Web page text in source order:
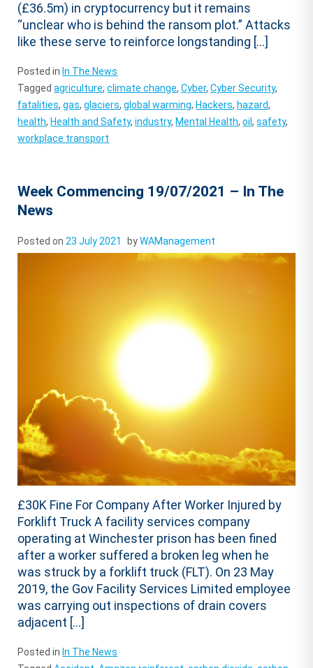
(£36.5m) in cryptocurrency but it remains
“unclear who is behind the ransom plot.” Attacks
like these serve to reinforce longstanding […]
Posted in In The News
Taggedagriculture,climate change,Cyber,Cyber Security,
fatalities,gas,glaciers,global warming, Hackers, hazard,
health, Health and Safety,industry, Mental Health,oil,safety,
workplace transport
Week Commencing 19/07/2021 – In The
News
Posted on 23 July 2021 byWAManagement
£30K Fine For Company After Worker Injured by
Forklift Truck A facility services company
operating at Winchester prison has been fined
after a worker suffered a broken leg when he
was struck by a forklift truck (FLT). On 23 May
2019, the Gov Facility Services Limited employee
was carrying out inspections of drain covers
adjacent […]
Posted in In The News